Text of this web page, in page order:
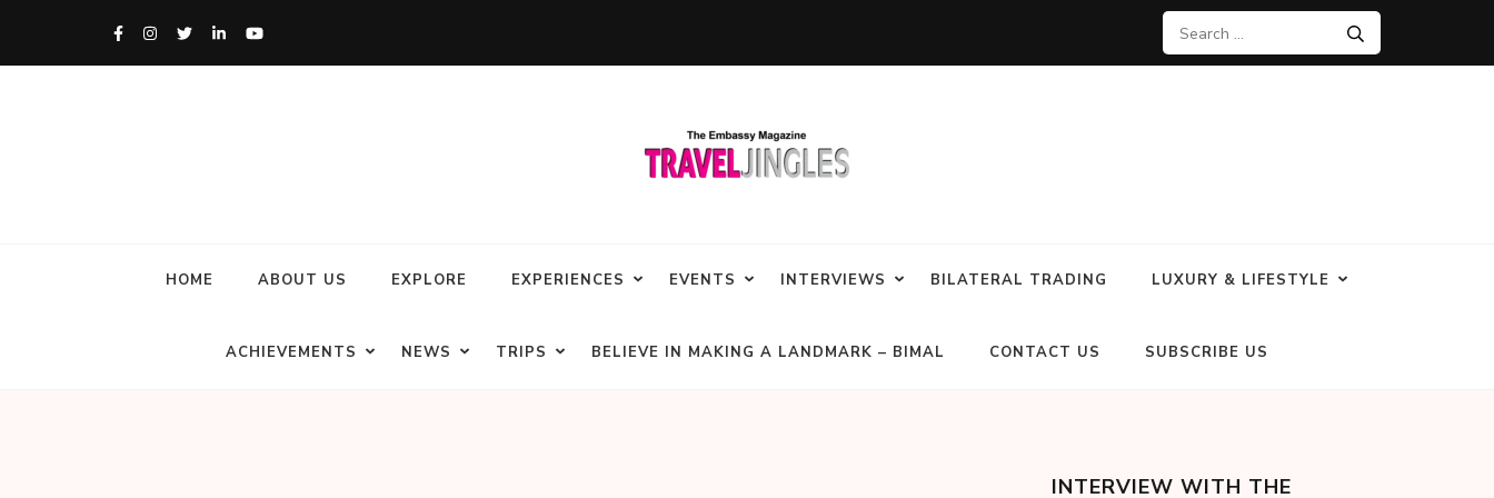
HOME ABOUT US EXPLORE EXPERIENCES EVENTS INTERVIEWS BILATERAL TRADING LUXURY & LIFESTYLE
ACHIEVEMENTS NEWS TRIPS BELIEVE IN MAKING A LANDMARK – BIMAL CONTACT US SUBSCRIBE US
INTERVIEW WITH THE